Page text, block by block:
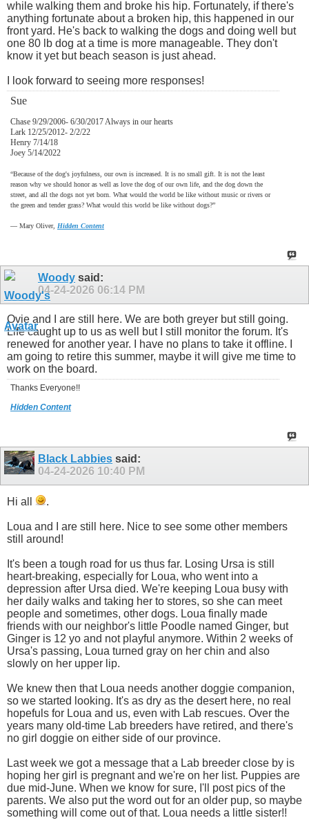
while walking them and broke his hip. Fortunately, if there's
anything fortunate about a broken hip, this happened in our
front yard. He's back to walking the dogs and doing well but
one 80 lb dog at a time is more manageable. They don't
know it yet but beach season is just ahead.
I look forward to seeing more responses!
Sue
Chase 9/29/2006- 6/30/2017 Always in our hearts
Lark 12/25/2012- 2/2/22
Henry 7/14/18
Joey 5/14/2022
“Because of the dog's joyfulness, our own is increased. It is no small gift. It is not the least
reason why we should honor as well as love the dog of our own life, and the dog down the
street, and all the dogs not yet born. What would the world be like without music or rivers or
the green and tender grass? What would this world be like without dogs?”
― Mary Oliver, Hidden Content
Woody said:
04-24-2026 06:14 PM
Ovie and I are still here. We are both greyer but still going.
Life caught up to us as well but I still monitor the forum. It's
renewed for another year. I have no plans to take it offline. I
am going to retire this summer, maybe it will give me time to
work on the board.
Thanks Everyone!!
Hidden Content
Black Labbies said:
04-24-2026 10:40 PM
Hi all .
Loua and I are still here. Nice to see some other members
still around!
It's been a tough road for us thus far. Losing Ursa is still
heart-breaking, especially for Loua, who went into a
depression after Ursa died. We're keeping Loua busy with
her daily walks and taking her to stores, so she can meet
people and sometimes, other dogs. Loua finally made
friends with our neighbor's little Poodle named Ginger, but
Ginger is 12 yo and not playful anymore. Within 2 weeks of
Ursa's passing, Loua turned gray on her chin and also
slowly on her upper lip.
We knew then that Loua needs another doggie companion,
so we started looking. It's as dry as the desert here, no real
hopefuls for Loua and us, even with Lab rescues. Over the
years many old-time Lab breeders have retired, and there's
no girl doggie on either side of our province.
Last week we got a message that a Lab breeder close by is
hoping her girl is pregnant and we're on her list. Puppies are
due mid-June. When we know for sure, I'll post pics of the
parents. We also put the word out for an older pup, so maybe
something will come out of that. Loua needs a little sister!!